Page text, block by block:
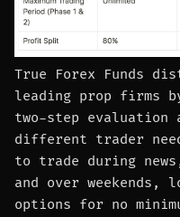
True Forex Funds
leading prop firms
two-step evaluation
different trader
to trade during
and over
options for no